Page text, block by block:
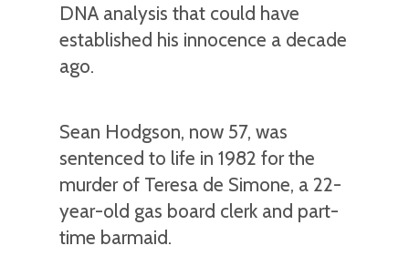
DNA analysis that could have
established his innocence a decade
ago.
Sean Hodgson, now 57, was
sentenced to life in 1982 for the
murder of Teresa de Simone, a 22-
year-old gas board clerk and part-
time barmaid.